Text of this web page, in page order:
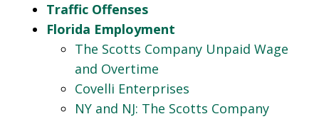
Traffic Offenses
Florida Employment
The Scotts Company Unpaid Wage
and Overtime
Covelli Enterprises
NY and NJ: The Scotts Company